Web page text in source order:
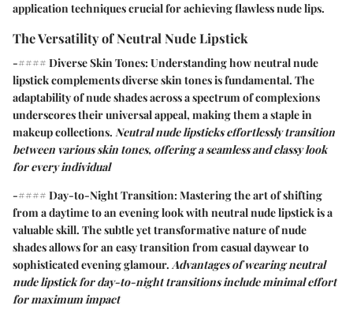
application techniques crucial for achieving flawless nude lips.
The Versatility of Neutral Nude Lipstick
-#### Diverse Skin Tones: Understanding how neutral nude
lipstick complements diverse skin tones is fundamental. The
adaptability of nude shades across a spectrum of complexions
underscores their universal appeal, making them a staple in
makeup collections. Neutral nude lipsticks effortlessly transition
between various skin tones, offering a seamless and classy look
for every individual
-#### Day-to-Night Transition: Mastering the art of shifting
from a daytime to an evening look with neutral nude lipstick is a
valuable skill. The subtle yet transformative nature of nude
shades allows for an easy transition from casual daywear to
sophisticated evening glamour. Advantages of wearing neutral
nude lipstick for day-to-night transitions include minimal effort
for maximum impact